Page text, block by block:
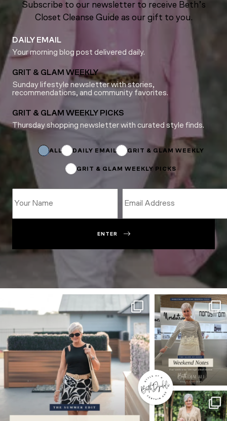
Subscribe to our newsletter to receive Beth’s
Closet Cleanse Guide as our gift to you.
DAILY EMAIL
Your morning blog post delivered daily.
GRIT & GLAM WEEKLY
Sunday lifestyle newsletter with stories,
recommendations, and community favorites.
GRIT & GLAM WEEKLY PICKS
Thursday shopping newsletter with curated style finds.
ALL DAILY EMAIL GRIT & GLAM WEEKLY
GRIT & GLAM WEEKLY PICKS
ENTER